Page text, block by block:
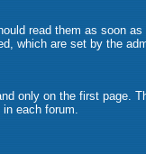
read them as soon
which are set by the
only on the first page.
each forum.